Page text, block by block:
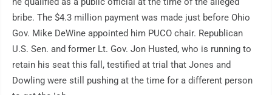
bribe. The $4.3 million payment was made just before Ohio
Gov. Mike DeWine appointed him PUCO chair. Republican
U.S. Sen. and former Lt. Gov. Jon Husted, who is running to
retain his seat this fall, testified at trial that Jones and
Dowling were still pushing at the time for a different person